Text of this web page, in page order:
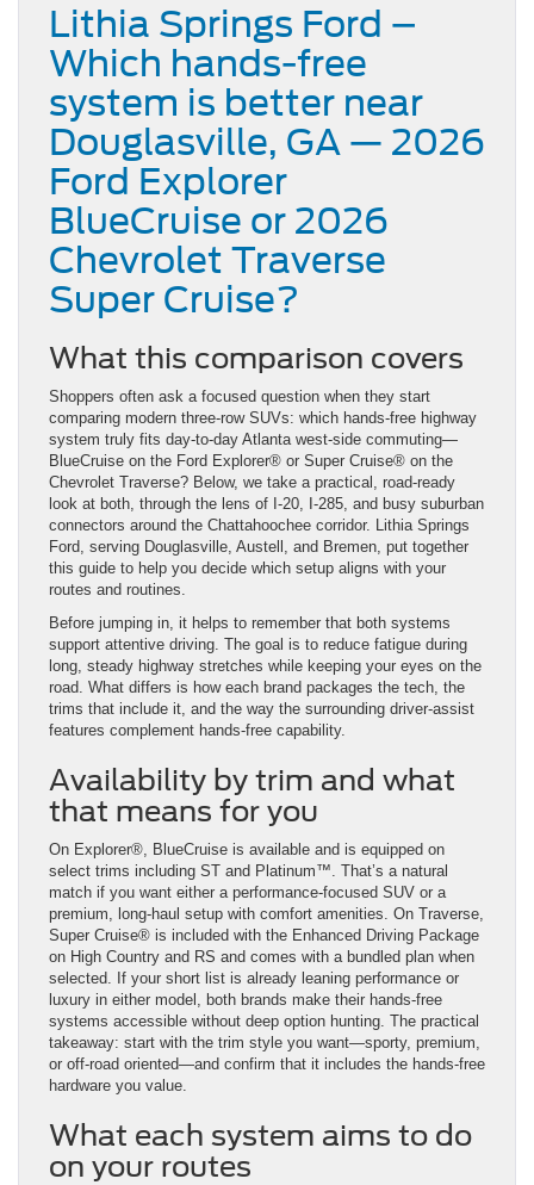
Lithia Springs Ford –
Which hands-free
system is better near
Douglasville, GA — 2026
Ford Explorer
BlueCruise or 2026
Chevrolet Traverse
Super Cruise?
What this comparison covers
Shoppers often ask a focused question when they start
comparing modern three-row SUVs: which hands-free highway
system truly fits day-to-day Atlanta west-side commuting—
BlueCruise on the Ford Explorer® or Super Cruise® on the
Chevrolet Traverse? Below, we take a practical, road-ready
look at both, through the lens of I-20, I-285, and busy suburban
connectors around the Chattahoochee corridor. Lithia Springs
Ford, serving Douglasville, Austell, and Bremen, put together
this guide to help you decide which setup aligns with your
routes and routines.
Before jumping in, it helps to remember that both systems
support attentive driving. The goal is to reduce fatigue during
long, steady highway stretches while keeping your eyes on the
road. What differs is how each brand packages the tech, the
trims that include it, and the way the surrounding driver-assist
features complement hands-free capability.
Availability by trim and what
that means for you
On Explorer®, BlueCruise is available and is equipped on
select trims including ST and Platinum™. That’s a natural
match if you want either a performance-focused SUV or a
premium, long-haul setup with comfort amenities. On Traverse,
Super Cruise® is included with the Enhanced Driving Package
on High Country and RS and comes with a bundled plan when
selected. If your short list is already leaning performance or
luxury in either model, both brands make their hands-free
systems accessible without deep option hunting. The practical
takeaway: start with the trim style you want—sporty, premium,
or off-road oriented—and confirm that it includes the hands-free
hardware you value.
What each system aims to do
on your routes